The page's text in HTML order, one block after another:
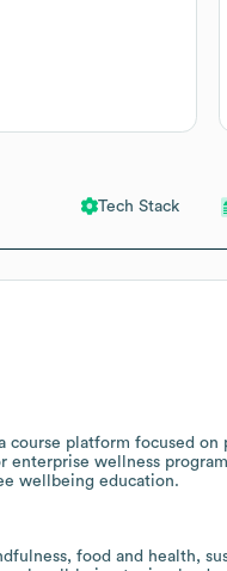
Tech Stack
course platform focused
wellness
wellbeing education.
food and health,